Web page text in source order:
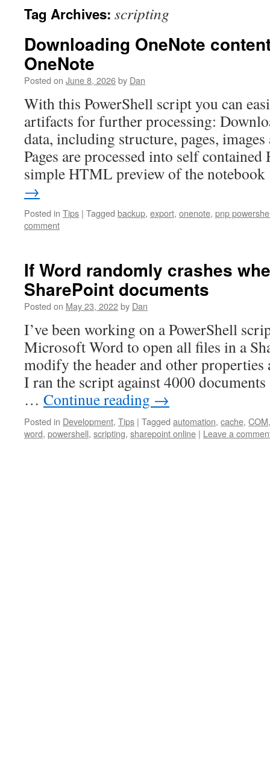
Tag Archives: scripting
Downloading OneNote
OneNote
Posted on June 8, 2026by Dan
With this PowerShell script you can
artifacts for further processing:
data, including structure, pages,
Pages are processed into self
simple HTML preview of the
→
Posted in Tips | Tagged backup, export, onenote, pnp
comment
If Word randomly crashes
SharePoint documents
Posted on May 23, 2022by Dan
I’ve been working on a PowerShell
Microsoft Word to open all files in a
modify the header and other properties
I ran the script against 4000
… Continue reading →
Posted in Development, Tips | Tagged automation, cache, COM
word, powershell, scripting, sharepoint online | Leave a